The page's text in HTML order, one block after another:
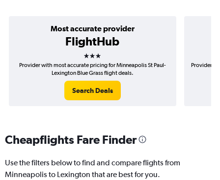
Most accurate provider
FlightHub
3 stars
Provider with most accurate pricing for Minneapolis St Paul-
Lexington Blue Grass flight deals.
Search Deals
Provider
Cheapflights Fare Finder
Use the filters below to find and compare flights from
Minneapolis to Lexington that are best for you.